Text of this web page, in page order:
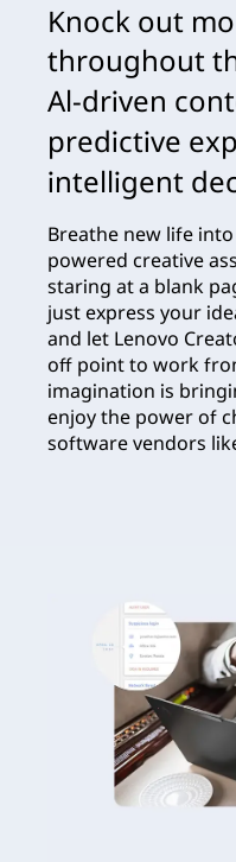
Knock out
throughout
Al-driven
predictive
intelligent
Breathe new life into
powered creative
staring at a blank
just express your
and let Lenovo
off point to work
imagination is
enjoy the power of
software vendors